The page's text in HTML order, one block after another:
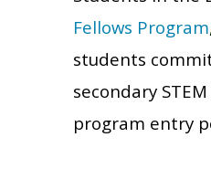
Fellows Program
students
secondary
program entry